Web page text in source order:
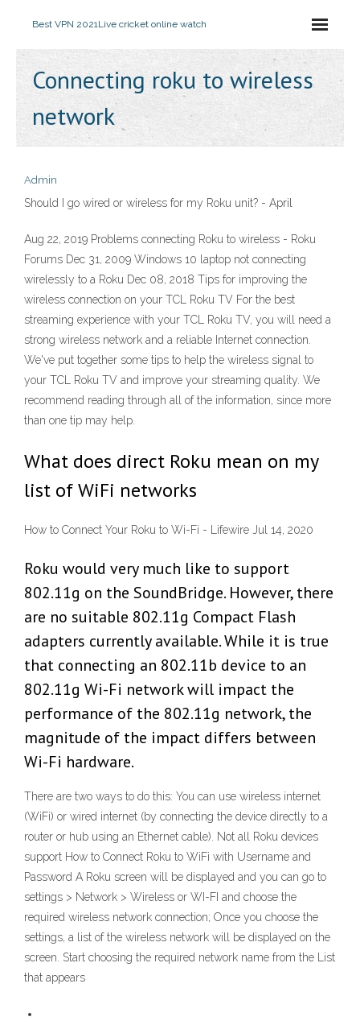
Best VPN 2021Live cricket online watch
Connecting roku to wireless
network
Admin
Should I go wired or wireless for my Roku unit? - April
Aug 22, 2019 Problems connecting Roku to wireless - Roku
Forums Dec 31, 2009 Windows 10 laptop not connecting
wirelessly to a Roku Dec 08, 2018 Tips for improving the
wireless connection on your TCL Roku TV For the best
streaming experience with your TCL Roku TV, you will need a
strong wireless network and a reliable Internet connection.
We've put together some tips to help the wireless signal to
your TCL Roku TV and improve your streaming quality. We
recommend reading through all of the information, since more
than one tip may help.
What does direct Roku mean on my
list of WiFi networks
How to Connect Your Roku to Wi-Fi - Lifewire Jul 14, 2020
Roku would very much like to support
802.11g on the SoundBridge. However, there
are no suitable 802.11g Compact Flash
adapters currently available. While it is true
that connecting an 802.11b device to an
802.11g Wi-Fi network will impact the
performance of the 802.11g network, the
magnitude of the impact differs between
Wi-Fi hardware.
There are two ways to do this: You can use wireless internet
(WiFi) or wired internet (by connecting the device directly to a
router or hub using an Ethernet cable). Not all Roku devices
support How to Connect Roku to WiFi with Username and
Password A Roku screen will be displayed and you can go to
settings > Network > Wireless or WI-FI and choose the
required wireless network connection; Once you choose the
settings, a list of the wireless network will be displayed on the
screen. Start choosing the required network name from the List
that appears